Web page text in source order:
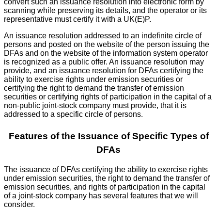
convert such an issuance resolution into electronic form by
scanning while preserving its details, and the operator or its
representative must certify it with a UK(E)P.
An issuance resolution addressed to an indefinite circle of
persons and posted on the website of the person issuing the
DFAs and on the website of the information system operator
is recognized as a public offer. An issuance resolution may
provide, and an issuance resolution for DFAs certifying the
ability to exercise rights under emission securities or
certifying the right to demand the transfer of emission
securities or certifying rights of participation in the capital of a
non-public joint-stock company must provide, that it is
addressed to a specific circle of persons.
Features of the Issuance of Specific Types of
DFAs
The issuance of DFAs certifying the ability to exercise rights
under emission securities, the right to demand the transfer of
emission securities, and rights of participation in the capital
of a joint-stock company has several features that we will
consider.